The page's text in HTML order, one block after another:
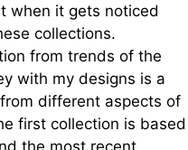
when it gets noticed
collections.
from trends of the
with my designs is a
different aspects of
first collection is based
the most recent